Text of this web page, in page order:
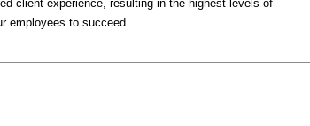
client experience, resulting in the highest levels of
employees to succeed.